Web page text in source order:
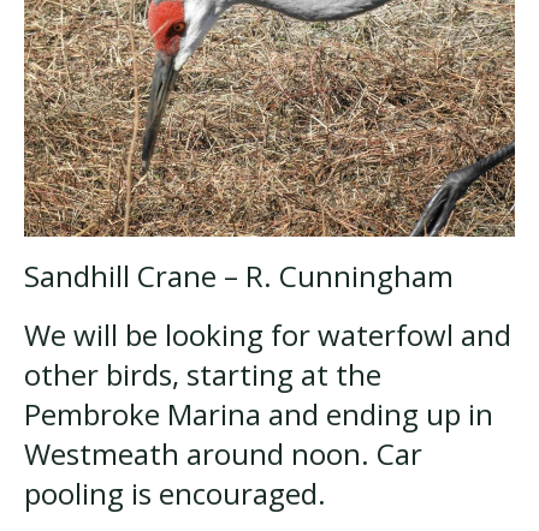
Sandhill Crane – R. Cunningham
We will be looking for waterfowl and
other birds, starting at the
Pembroke Marina and ending up in
Westmeath around noon. Car
pooling is encouraged.